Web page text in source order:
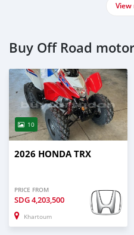
View
Buy Off Road
10
2026 HONDA TRX
PRICE FROM
SDG4,203,500
Khartoum